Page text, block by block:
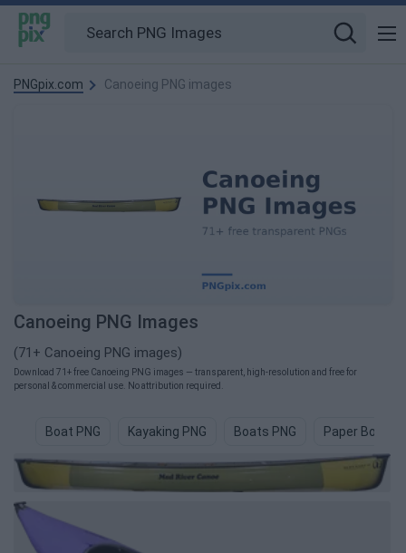
PNGpix.com Canoeing PNG images
Canoeing PNG Images
(71+ Canoeing PNG images)
Download 71+ free Canoeing PNG images — transparent, high-resolution and free for
personal & commercial use. No attribution required.
Boat PNG Kayaking PNG Boats PNG Paper Boat